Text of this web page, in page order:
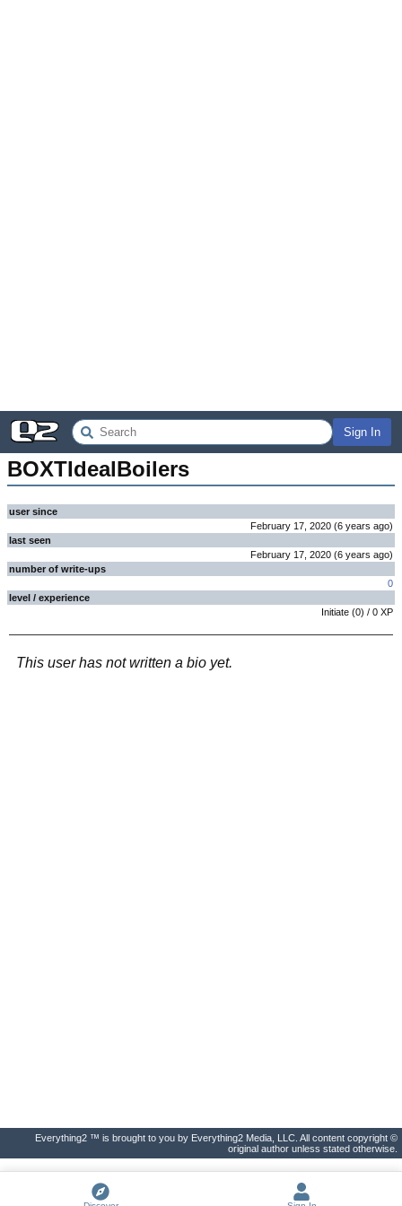
Sign In
BOXTIdealBoilers
user since
February 17, 2020 (6 years ago)
last seen
February 17, 2020 (6 years ago)
number of write-ups
0
level / experience
Initiate (0) / 0 XP
This user has not written a bio yet.
Everything2 ™ is brought to you by Everything2 Media, LLC. All content copyright ©
original author unless stated otherwise.